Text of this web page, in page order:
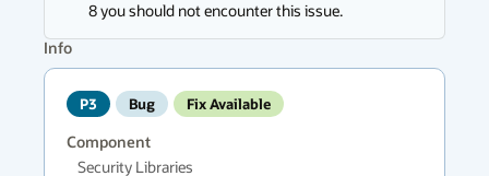
8 you should not encounter this issue.
messages.
Info
P3 Bug Fix Available
Component
Security Libraries